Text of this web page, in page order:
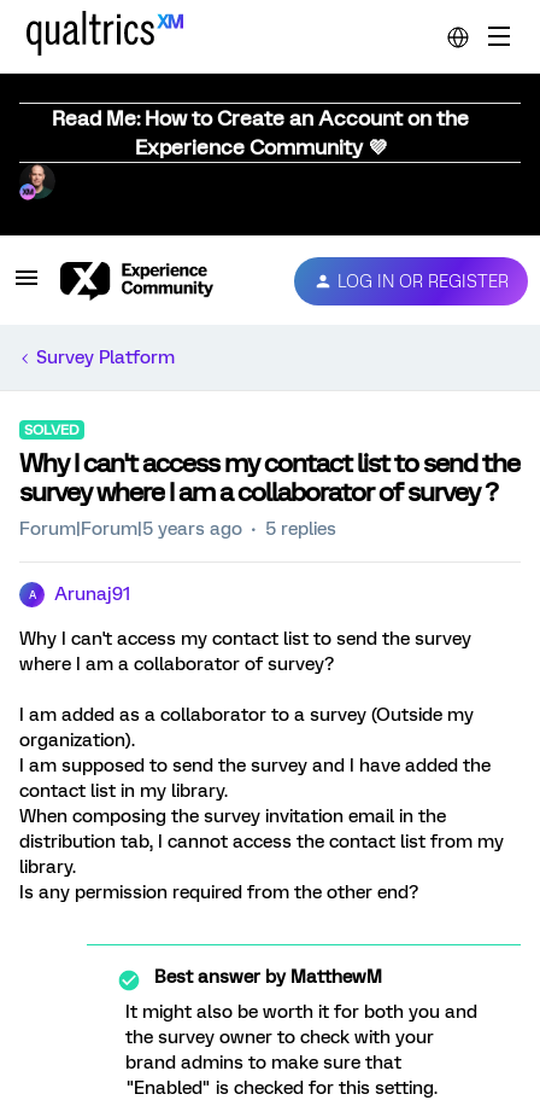
Read Me: How to Create an Account on the
Experience Community 💜
LOG IN OR REGISTER
Survey Platform
SOLVED
Why I can't access my contact list to send the
survey where I am a collaborator of survey ?
Forum|Forum|5 years ago 5 replies
A Arunaj91
Why I can't access my contact list to send the survey
where I am a collaborator of survey?
I am added as a collaborator to a survey (Outside my
organization).
I am supposed to send the survey and I have added the
contact list in my library.
When composing the survey invitation email in the
distribution tab, I cannot access the contact list from my
library.
Is any permission required from the other end?
Best answer byMatthewM
It might also be worth it for both you and
the survey owner to check with your
brand admins to make sure that
"Enabled" is checked for this setting.